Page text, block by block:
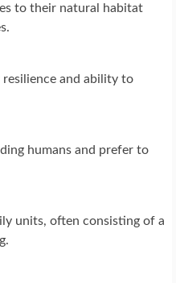
to their natural habitat
and ability to
humans and prefer to
units, often consisting of a